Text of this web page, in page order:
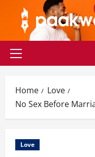
content
Primary
Home
Love
No Sex Before
Love